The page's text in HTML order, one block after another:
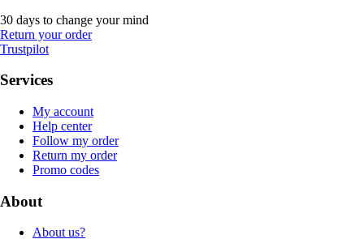
30 days to change your mind
Return your order
Trustpilot
Services
My account
Help center
Follow my order
Return my order
Promo codes
About
About us?